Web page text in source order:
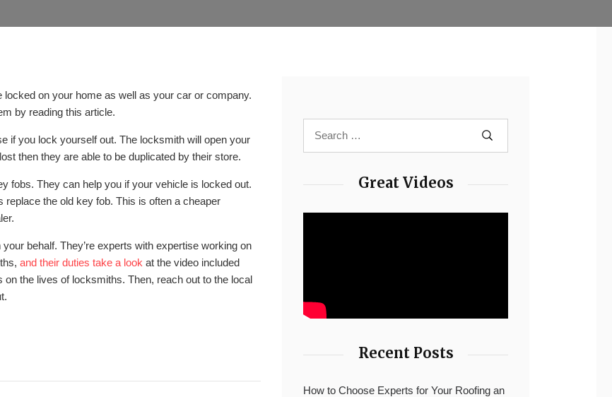
on your home as well as your car or company.
by reading this article.
if you lock yourself out. The locksmith will open your
then they are able to be duplicated by their store.
fobs. They can help you if your vehicle is locked out.
the old key fob. This is often a cheaper
behalf. They’re experts with expertise working on
and their duties take a look at the video included
the lives of locksmiths. Then, reach out to the local
Great Videos
Recent Posts
How to Choose Experts for Your Roofing an